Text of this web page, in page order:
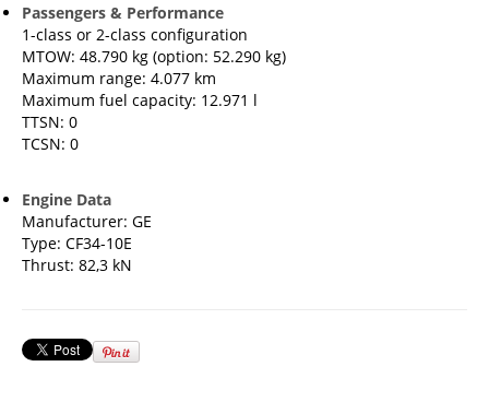
Passengers & Performance
1-class or 2-class configuration
MTOW: 48.790 kg (option: 52.290 kg)
Maximum range: 4.077 km
Maximum fuel capacity: 12.971 l
TTSN: 0
TCSN: 0
Engine Data
Manufacturer: GE
Type: CF34-10E
Thrust: 82,3 kN